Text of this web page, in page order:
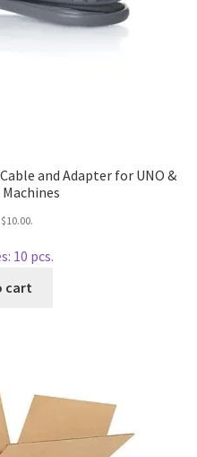
and Adapter for UNO &
$10.00.
10 pcs.
cart